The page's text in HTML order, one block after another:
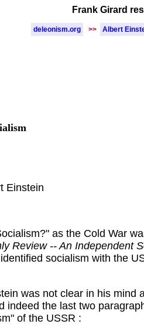
Frank Girard
deleonism.org >> Albert
Einstein
as the Cold War
Review -- An Independent
socialism with the
was not clear in his mind
indeed the last two
of the USSR :